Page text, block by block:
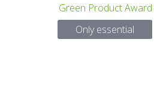
PREV PROJECT ALL
Green Product
Only essential